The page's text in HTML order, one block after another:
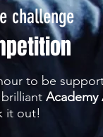
challenge
to be
Academy
it out!